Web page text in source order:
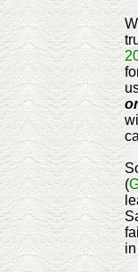
(